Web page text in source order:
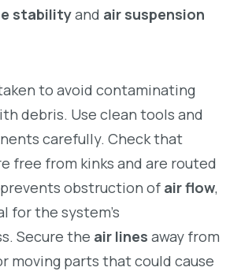
stabilityand air suspension
to avoid contaminating
debris. Use clean tools and
carefully. Check that
free from kinks and are routed
obstruction of air flow,
for the system’s
Secure the air lines away from
moving parts that could cause